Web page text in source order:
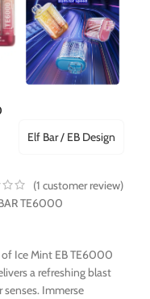
Elf Bar / EB Design
(1 customer review)
TE6000
of Ice Mint EB TE6000
a refreshing blast
Immerse